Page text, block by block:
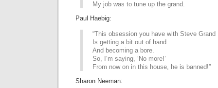
My job was to tune up the grand.
Paul Haebig:
“This obsession you have with Steve Grand
Is getting a bit out of hand
And becoming a bore.
So, I’m saying, ‘No more!’
From now on in this house, he is banned!”
Sharon Neeman: